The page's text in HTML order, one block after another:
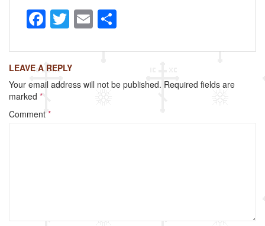
F
a
c
e
b
o
T
wi
tt
er
E
m
ailar
e
LEAVE A REPLY
Your email address will not be published. Required fields are
marked *
Comment *